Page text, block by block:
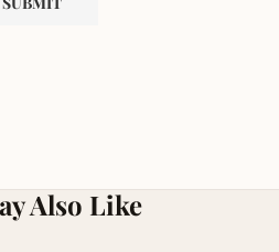
Also Like